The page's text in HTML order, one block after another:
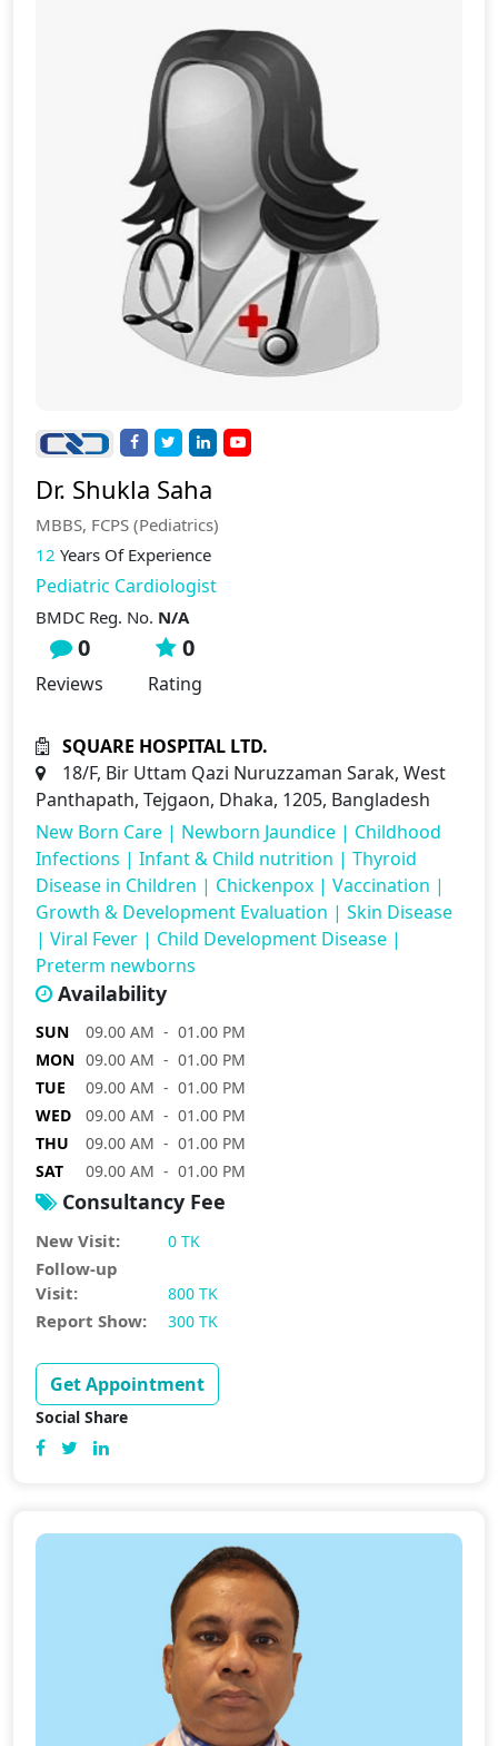
Dr. Shukla Saha
MBBS, FCPS (Pediatrics)
12 Years Of Experience
Pediatric Cardiologist
BMDC Reg. No. N/A
0
Reviews
0
Rating
SQUARE HOSPITAL LTD.
18/F, Bir Uttam Qazi Nuruzzaman Sarak, West
Panthapath, Tejgaon, Dhaka, 1205, Bangladesh
New Born Care | Newborn Jaundice | Childhood
Infections | Infant & Child nutrition | Thyroid
Disease in Children | Chickenpox | Vaccination |
Growth & Development Evaluation | Skin Disease
| Viral Fever | Child Development Disease |
Preterm newborns
Availability
SUN
09.00 AM - 01.00 PM
MON 09.00 AM - 01.00 PM
TUE
09.00 AM - 01.00 PM
WED
09.00 AM - 01.00 PM
THU
09.00 AM - 01.00 PM
SAT
09.00 AM - 01.00 PM
Consultancy Fee
New Visit: 0 TK
Follow-up
Visit:
800 TK
Report Show: 300 TK
Get Appointment
Social Share